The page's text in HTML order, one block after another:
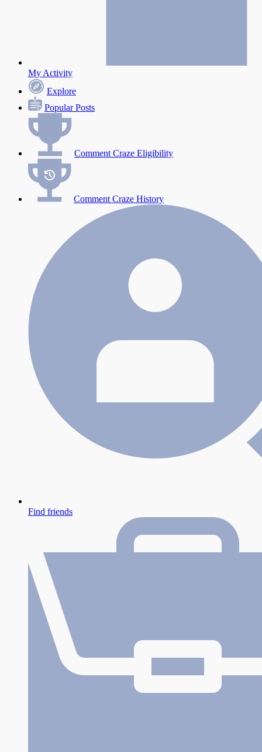
My Activity
Explore
Popular Posts
Comment Craze Eligibility
Comment Craze History
Find friends